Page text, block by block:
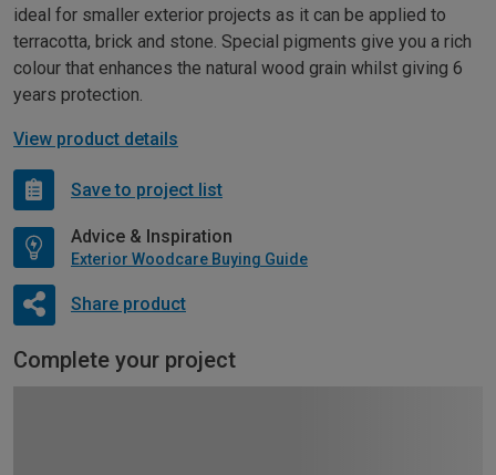
ideal for smaller exterior projects as it can be applied to
terracotta, brick and stone. Special pigments give you a rich
colour that enhances the natural wood grain whilst giving 6
years protection.
View product details
Save to project list
Advice & Inspiration
Exterior Woodcare Buying Guide
Share product
Complete your project